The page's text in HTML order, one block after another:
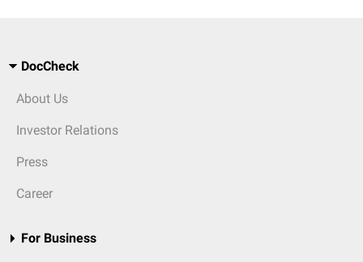
DocCheck
About Us
Investor Relations
Press
Career
For Business